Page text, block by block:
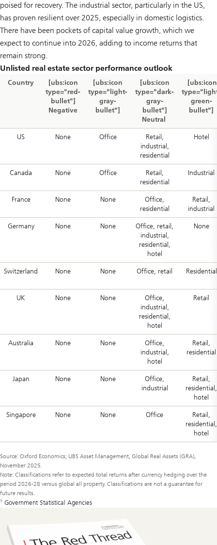
poised for recovery. The industrial sector, particularly in the US,
has proven resilient over 2025, especially in domestic logistics.
There have been pockets of capital value growth, which we
expect to continue into 2026, adding to income returns that
remain strong.
Unlisted real estate sector performance outlook
Country
[ubs:icon
type="red-
bullet"]
Negative
[ubs:icon
type="light-
gray-
bullet"]
[ubs:icon
type="dark-
gray-
bullet"]
Neutral
[ubs:icon
green-
bullet"]
US None Office
Retail,
industrial,
residential
Hotel
Canada None Office
Retail,
residential
Industrial
France None None
Office,
residential
Retail,
industrial
Germany None None
Office, retail,
industrial,
residential,
hotel
None
Switzerland None None Office, retail Residential
UK None None
Office,
industrial,
residential,
hotel
Retail
Australia None None
Office,
industrial,
hotel
Retail,
residential
Japan None None
Office,
industrial
Retail,
residential,
hotel
Singapore None None Office
Retail,
residential,
hotel
Source: Oxford Economics; UBS Asset Management, Global Real Assets (GRA),
November 2025.
Note: Classifications refer to expected total returns after currency hedging over the
period 2026-28 versus global all property. Classifications are not a guarantee for
future results.
1 Government Statistical Agencies